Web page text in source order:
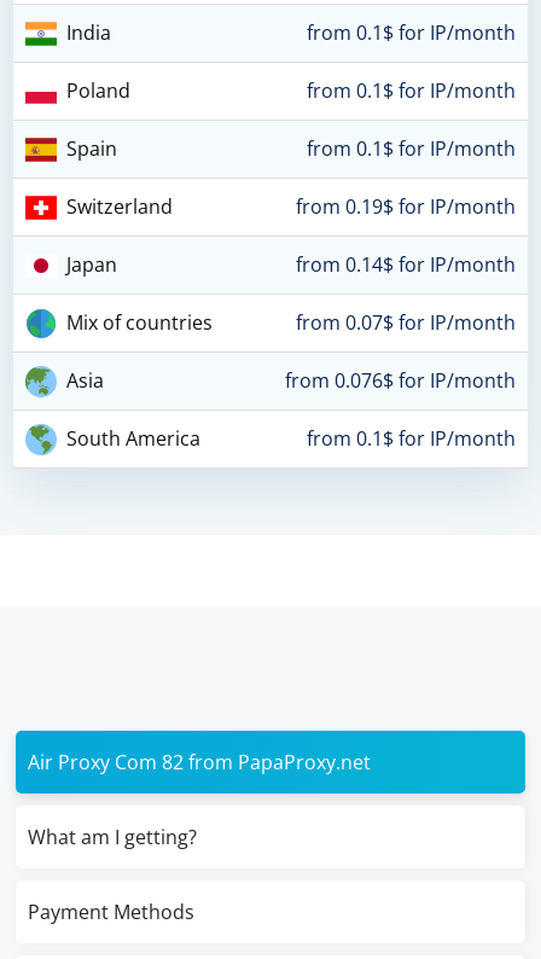
India from 0.1$ for IP/month
Poland from 0.1$ for IP/month
Spain from 0.1$ for IP/month
Switzerland from 0.19$ for IP/month
Japan from 0.14$ for IP/month
Mix of countries from 0.07$ for IP/month
Asia from 0.076$ for IP/month
South America from 0.1$ for IP/month
Air Proxy Com 82 from PapaProxy.net
What am I getting?
Payment Methods